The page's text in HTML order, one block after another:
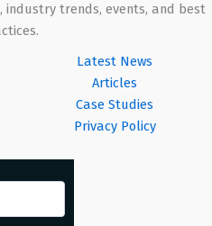
industry trends, events, and best
Latest News
Articles
Case Studies
Privacy Policy